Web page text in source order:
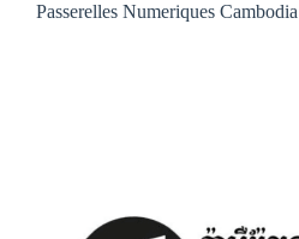
Passerelles Numeriques Cambodia